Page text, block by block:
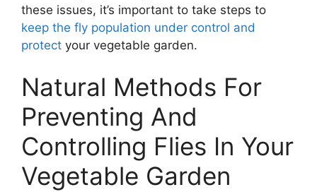
these issues, it’s important to take steps to
keep the fly population under control and
protect your vegetable garden.
Natural Methods For
Preventing And
Controlling Flies In Your
Vegetable Garden